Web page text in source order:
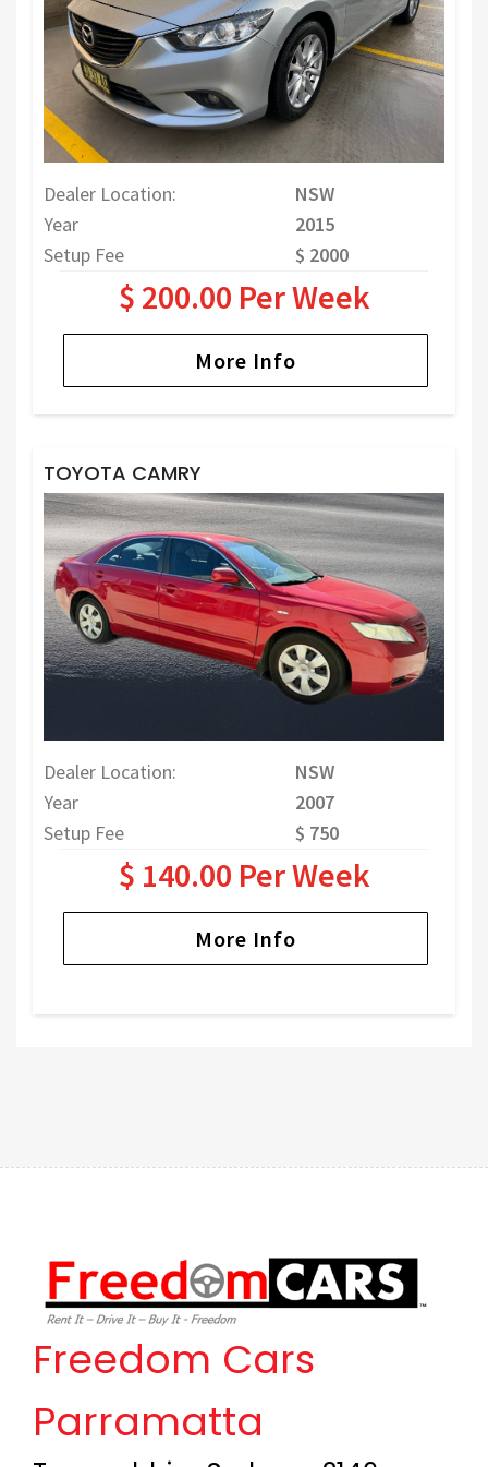
Dealer Location:
NSW
Year
2015
Setup Fee
$ 2000
$ 200.00 Per Week
More Info
TOYOTA CAMRY
Dealer Location:
NSW
Year
2007
Setup Fee
$ 750
$ 140.00 Per Week
More Info
Freedom Cars
Parramatta